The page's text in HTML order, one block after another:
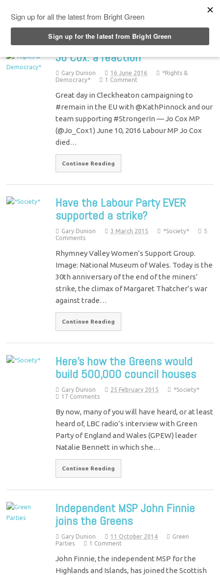
Jo Cox: a reaction
Gary Dunion 16 June 2016
*Rights &
Democracy*
1 Comment
Great day in Cleckheaton campaigning to
#remain in the EU with @KathPinnock and our
team supporting #StrongerIn — Jo Cox MP
(@Jo_Cox1) June 10, 2016 Labour MP Jo Cox
died…
Continue Reading
Have the Labour Party EVER
supported a strike?
Gary Dunion 3 March 2015 *Society*
5
Comments
Rhymney Valley Women’s Support Group.
Image: National Museum of Wales. Today is the
30th anniversary of the end of the miners’
strike, the climax of Margaret Thatcher’s war
against trade…
Continue Reading
Here’s how the Greens would
build 500,000 council houses
Gary Dunion 25 February 2015
*Society*
17 Comments
By now, many of you will have heard, or at least
heard of, LBC radio’s interview with Green
Party of England and Wales (GPEW) leader
Natalie Bennett in which she…
Continue Reading
Independent MSP John Finnie
joins the Greens
Gary Dunion 11 October 2014
Green
Parties
1 Comment
John Finnie, the independent MSP for the
Highlands and Islands, has joined the Scottish